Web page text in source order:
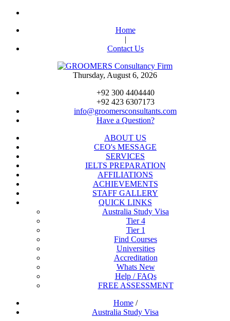
Home
|
Contact Us
Thursday, August 6, 2026
+92 300 4404440
+92 423 6307173
info@groomersconsultants.com
Have a Question?
ABOUT US
CEO's MESSAGE
SERVICES
IELTS PREPARATION
AFFILIATIONS
ACHIEVEMENTS
STAFF GALLERY
QUICK LINKS
Australia Study Visa
Tier 4
Tier 1
Find Courses
Universities
Accreditation
Whats New
Help / FAQs
FREE ASSESSMENT
Home/
Australia Study Visa